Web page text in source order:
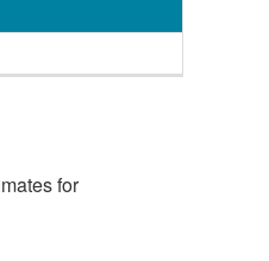
for